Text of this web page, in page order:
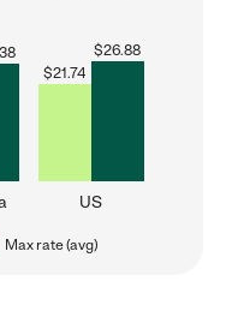
$21.74
$26.88
US
Max rate (avg)